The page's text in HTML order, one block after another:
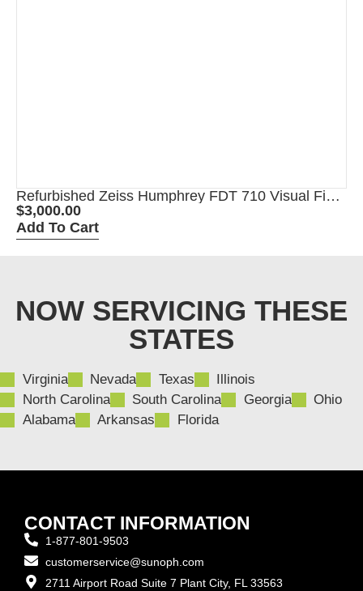
Refurbished Zeiss Humphrey FDT 710 Visual Field
Perimeter
$3,000.00
Add To Cart
NOW SERVICING THESE
STATES
Virginia Nevada Texas
Illinois
North Carolina
South Carolina Georgia
Ohio
Alabama
Arkansas Florida
CONTACT INFORMATION
1-877-801-9503
customerservice@sunoph.com
2711 Airport Road Suite 7 Plant City, FL 33563​